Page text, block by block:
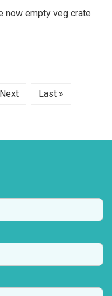
now empty veg crate
Next Last »